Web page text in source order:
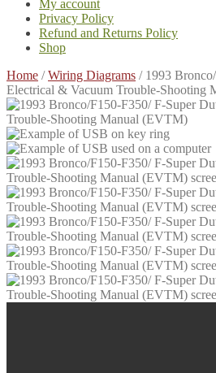
My account
Privacy Policy
Refund and Returns Policy
Shop
Home /Wiring Diagrams / 1993
Electrical & Vacuum Trouble-Shooting